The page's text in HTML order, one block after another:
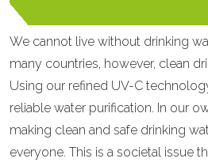
We cannot live without drinking
many countries, however, clean
Using our refined UV-C
reliable water purification. In our
making clean and safe drinking
everyone. This is a societal issue